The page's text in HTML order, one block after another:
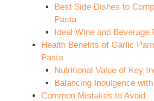
Best Side Dishes to
Pasta
Ideal Wine and Beverage
Health Benefits of Garlic
Pasta
Nutritional Value of Key
Balancing Indulgence
Common Mistakes to Avoid